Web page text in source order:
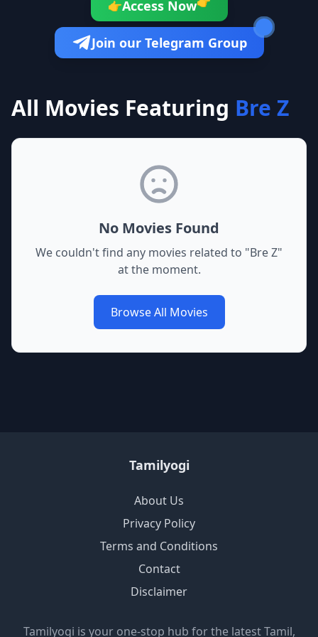
👉Access Now
Join our Telegram Group
All Movies Featuring Bre Z
No Movies Found
We couldn't find any movies related to "Bre Z"
at the moment.
Browse All Movies
Tamilyogi
About Us
Privacy Policy
Terms and Conditions
Contact
Disclaimer
Tamilyogi is your one-stop hub for the latest Tamil,